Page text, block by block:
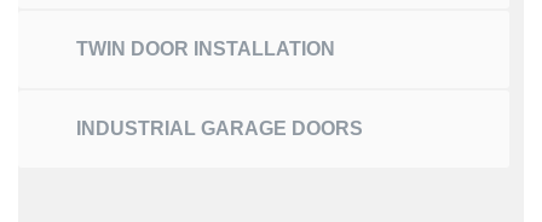
TWIN DOOR INSTALLATION
INDUSTRIAL GARAGE DOORS